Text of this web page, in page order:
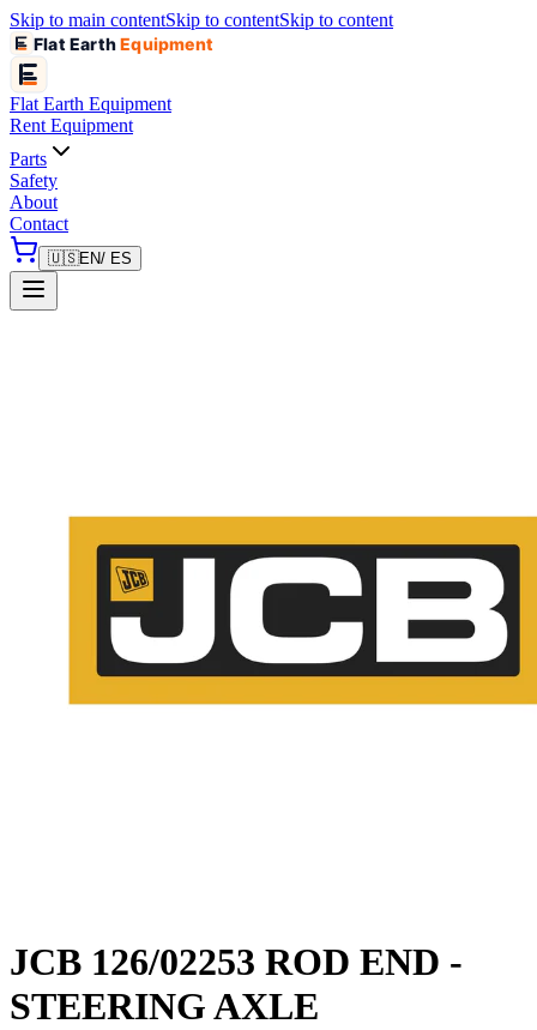
Skip to main contentSkip to contentSkip to content
Flat EarthEquipment
Flat Earth Equipment
Rent Equipment
Parts
Safety
About
Contact
🇺🇸EN/ ES
JCB 126/02253 ROD END -
STEERING AXLE